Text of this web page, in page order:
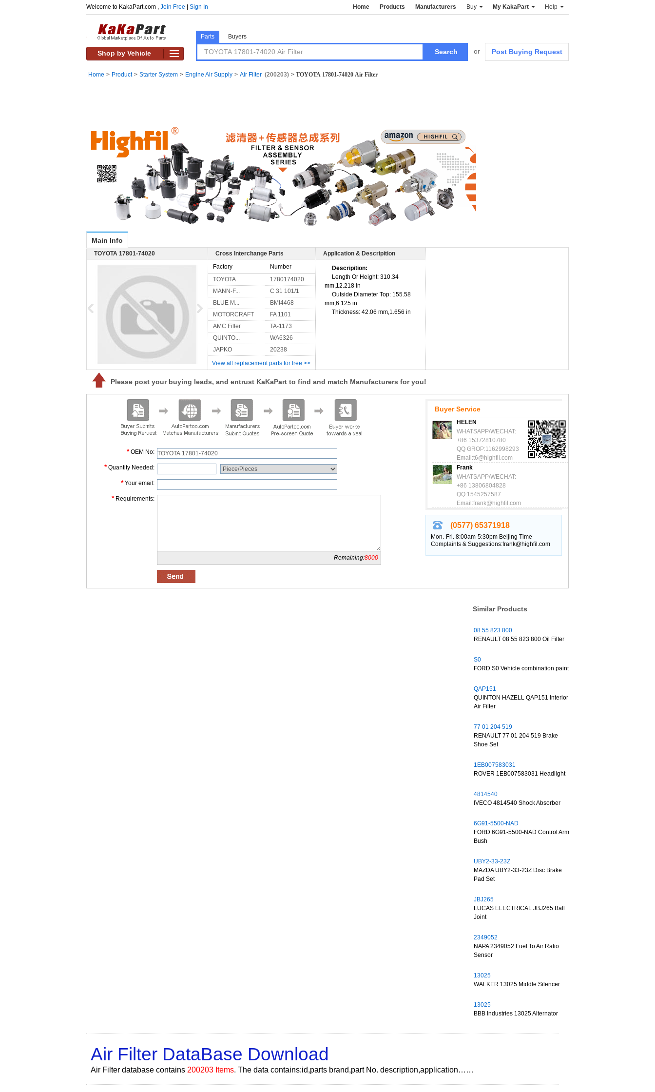
Welcome to KakaPart.com , Join Free Sign In Home Products Manufacturers Buy My KakaPart Help
Shop by Vehicle or Post Buying Request
Parts Buyers
Home > Product > Starter System > Engine Air Supply > Air Filter (200203) > TOYOTA 17801-74020 Air Filter
Main Info
TOYOTA 17801-74020
Cross Interchange Parts
Factory
Number
TOYOTA
1780174020
MANN-F...
C 31 101/1
BLUE M...
BMI4468
MOTORCRAFT
FA 1101
AMC Filter
TA-1173
QUINTO...
WA6326
JAPKO
20238
View all replacement parts for free >>
Application & Descripition
Descripition:
Length Or Height: 310.34
mm,12.218 in
Outside Diameter Top: 155.58
mm,6.125 in
Thickness: 42.06 mm,1.656 in
Please post your buying leads, and entrust KaKaPart to find and match Manufacturers for you!
*OEM No:
*Quantity Needed:
*Your email:
*Requirements:
Remaining:8000
Buyer Service
HELEN
WHATSAPP/WECHAT:
+86 15372810780
QQ GROP:1162998293
Email:t6@highfil.com
Frank
WHATSAPP/WECHAT:
+86 13806804828
QQ:1545257587
Email:frank@highfil.com
(0577) 65371918
Mon.-Fri. 8:00am-5:30pm Beijing Time
Complaints & Suggestions:frank@highfil.com
Similar Products
08 55 823 800
RENAULT 08 55 823 800 Oil Filter
S0
FORD S0 Vehicle combination paint
QAP151
QUINTON HAZELL QAP151 Interior
Air Filter
77 01 204 519
RENAULT 77 01 204 519 Brake
Shoe Set
1EB007583031
ROVER 1EB007583031 Headlight
4814540
IVECO 4814540 Shock Absorber
6G91-5500-NAD
FORD 6G91-5500-NAD Control Arm
Bush
UBY2-33-23Z
MAZDA UBY2-33-23Z Disc Brake
Pad Set
JBJ265
LUCAS ELECTRICAL JBJ265 Ball
Joint
2349052
NAPA 2349052 Fuel To Air Ratio
Sensor
13025
WALKER 13025 Middle Silencer
13025
BBB Industries 13025 Alternator
Air Filter DataBase Download
Air Filter database contains 200203 Items. The data contains:id,parts brand,part No. description,application……